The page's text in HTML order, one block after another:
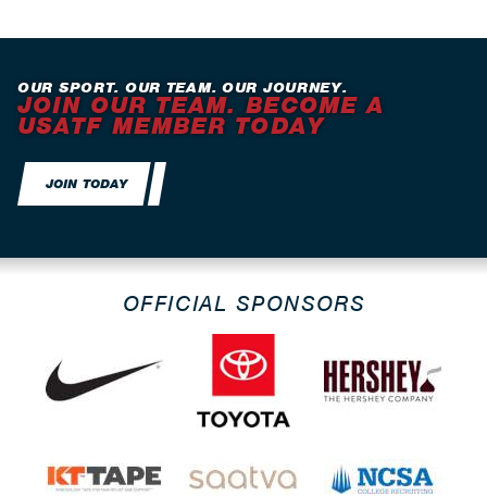
OUR SPORT. OUR TEAM. OUR JOURNEY.
JOIN OUR TEAM. BECOME A
USATF MEMBER TODAY
JOIN TODAY
OFFICIAL SPONSORS